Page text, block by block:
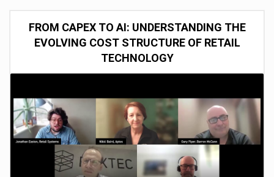
FROM CAPEX TO AI: UNDERSTANDING THE
EVOLVING COST STRUCTURE OF RETAIL
TECHNOLOGY